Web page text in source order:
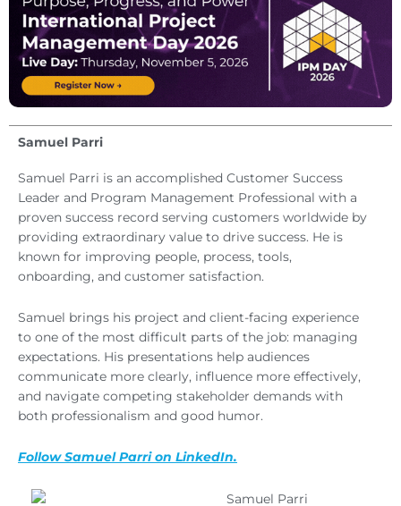
Samuel Parri
Samuel Parri is an accomplished Customer Success
Leader and Program Management Professional with a
proven success record serving customers worldwide by
providing extraordinary value to drive success. He is
known for improving people, process, tools,
onboarding, and customer satisfaction.
Samuel brings his project and client-facing experience
to one of the most difficult parts of the job: managing
expectations. His presentations help audiences
communicate more clearly, influence more effectively,
and navigate competing stakeholder demands with
both professionalism and good humor.
Follow Samuel Parri on LinkedIn.